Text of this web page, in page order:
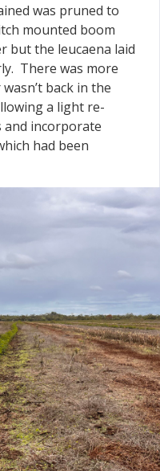
was pruned to
mounted boom
but the leucaena laid
There was more
back in the
a light re-
and incorporate
had been